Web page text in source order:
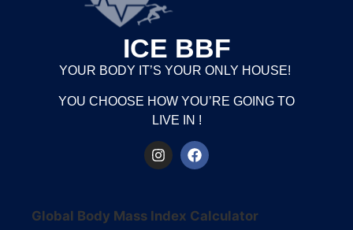
ICE BBF
YOUR BODY IT’S YOUR ONLY HOUSE!
YOU CHOOSE HOW YOU’RE GOING TO
LIVE IN !
Global Body Mass Index Calculator